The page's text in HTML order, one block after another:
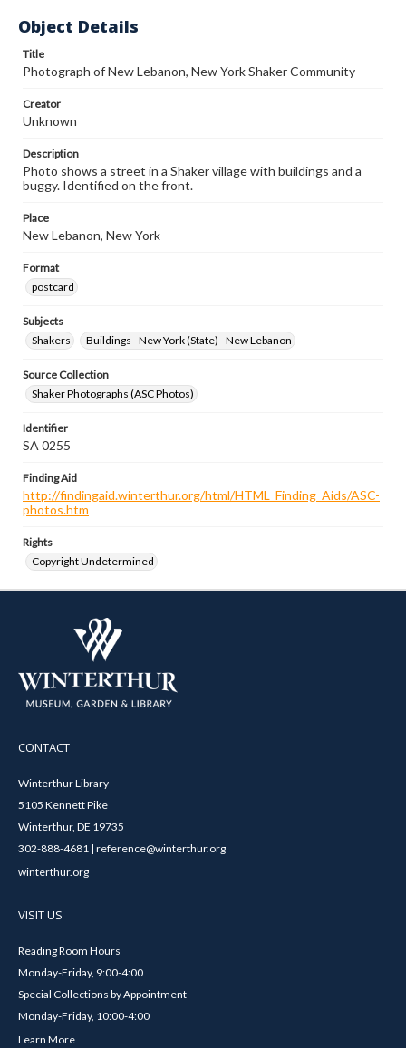
Object Details
Title
Photograph of New Lebanon, New York Shaker Community
Creator
Unknown
Description
Photo shows a street in a Shaker village with buildings and a
buggy. Identified on the front.
Place
New Lebanon, New York
Format
postcard
Subjects
Shakers
Buildings--New York (State)--New Lebanon
Source Collection
Shaker Photographs (ASC Photos)
Identifier
SA 0255
Finding Aid
http://findingaid.winterthur.org/html/HTML_Finding_Aids/ASC-
photos.htm
Rights
Copyright Undetermined
CONTACT
Winterthur Library
5105 Kennett Pike
Winterthur, DE 19735
302-888-4681 | reference@winterthur.org
winterthur.org
VISIT US
Reading Room Hours
Monday-Friday, 9:00-4:00
Special Collections by Appointment
Monday-Friday, 10:00-4:00
Learn More